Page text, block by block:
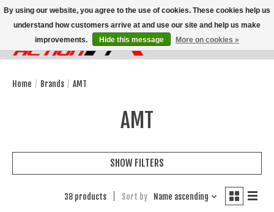
Wish List
Cart
Home / Brands / AMT
AMT
SHOW FILTERS
38 products Sort by Name ascending
By using our website, you agree to the use of cookies. These cookies help us
understand how customers arrive at and use our site and help us make
improvements.
Hide this message More on cookies »